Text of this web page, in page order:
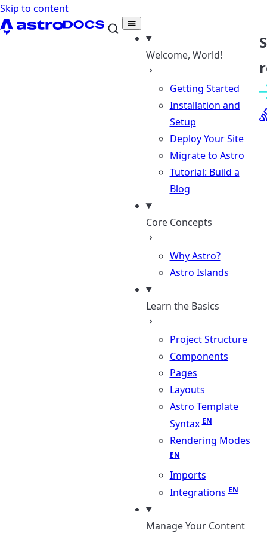
Skip to content
Welcome, World!
Getting Started
Installation and
Setup
Deploy Your Site
Migrate to Astro
Tutorial: Build a
Blog
Core Concepts
Why Astro?
Astro Islands
Learn the Basics
Project Structure
Components
Pages
Layouts
Astro Template
Syntax
Rendering Modes
Imports
Integrations
Manage Your Content